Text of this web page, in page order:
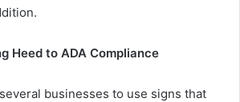
Heed to ADA Compliance
businesses to use signs that